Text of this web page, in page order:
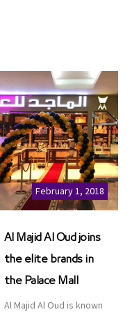
part of its strategic plan
to grow its presence not
only in KSA but […]
February 1, 2018
Al Majid Al Oud joins
the elite brands in
the Palace Mall
Al Majid Al Oud is known